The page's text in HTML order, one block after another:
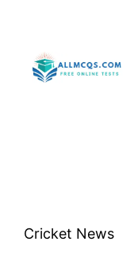
Cricket News